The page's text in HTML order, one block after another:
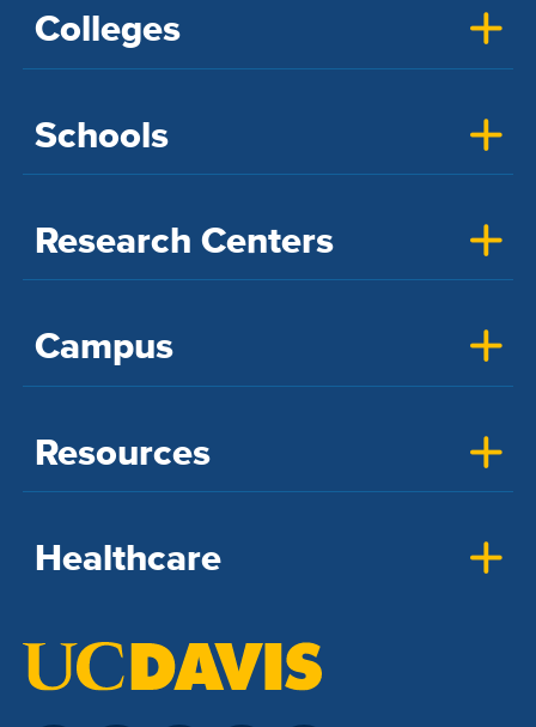
Colleges
Schools
Research Centers
Campus
Resources
Healthcare